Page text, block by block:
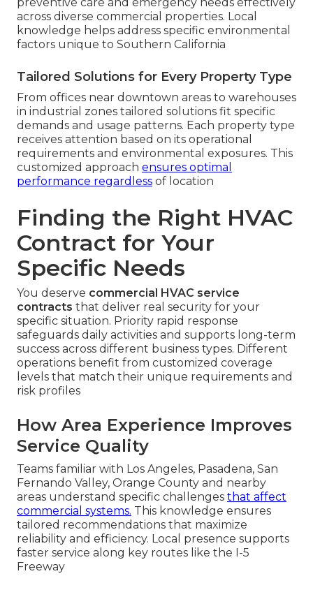
across diverse commercial properties. Local
knowledge helps address specific environmental
factors unique to Southern California
Tailored Solutions for Every Property Type
From offices near downtown areas to warehouses
in industrial zones tailored solutions fit specific
demands and usage patterns. Each property type
receives attention based on its operational
requirements and environmental exposures. This
customized approach ensures optimal
performance regardless of location
Finding the Right HVAC
Contract for Your
Specific Needs
You deserve commercial HVAC service
contracts that deliver real security for your
specific situation. Priority rapid response
safeguards daily activities and supports long-term
success across different business types. Different
operations benefit from customized coverage
levels that match their unique requirements and
risk profiles
How Area Experience Improves
Service Quality
Teams familiar with Los Angeles, Pasadena, San
Fernando Valley, Orange County and nearby
areas understand specific challenges that affect
commercial systems. This knowledge ensures
tailored recommendations that maximize
reliability and efficiency. Local presence supports
faster service along key routes like the I-5
Freeway